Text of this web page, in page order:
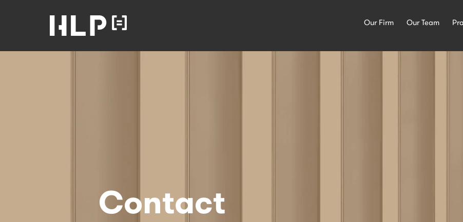
Our Firm Our Team
Contact